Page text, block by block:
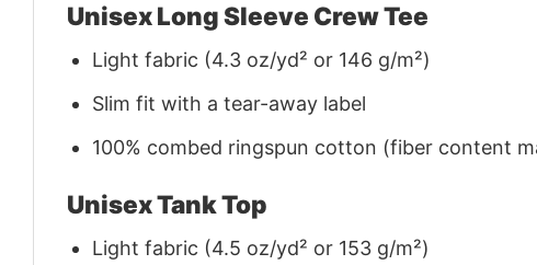
Unisex Long Sleeve Crew Tee
Light fabric (4.3 oz/yd² or 146 g/m²)
Slim fit with a tear-away label
100% combed ringspun cotton (fiber content
Unisex Tank Top
Light fabric (4.5 oz/yd² or 153 g/m²)